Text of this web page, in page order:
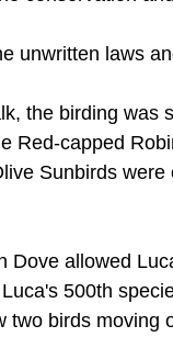
unwritten laws
the birding was
Red-capped
Sunbirds
Dove allowed
500th
two birds moving